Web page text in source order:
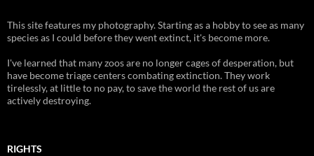
This site features my photography. Starting as a hobby to see as many
species as I could before they went extinct, it's become more.
I've learned that many zoos are no longer cages of desperation, but
have become triage centers combating extinction. They work
tirelessly, at little to no pay, to save the world the rest of us are
actively destroying.
RIGHTS